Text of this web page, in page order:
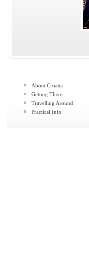
About Croatia
Getting There
Travelling Around
Practical Info